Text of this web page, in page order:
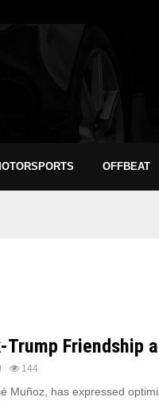
OFFBEAT
Trump Friendship
144
Muñoz, has expressed